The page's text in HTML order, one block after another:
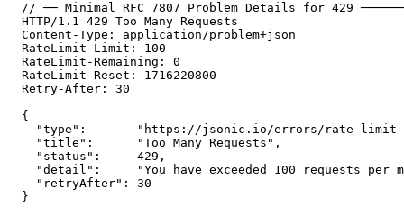
// ── Minimal RFC 7807 Problem Details for 429
HTTP/1.1 429 Too Many Requests
Content-Type: application/problem+json
RateLimit-Limit: 100
RateLimit-Remaining: 0
RateLimit-Reset: 1716220800
Retry-After: 30
{
"type":       "https://jsonic.io/errors/rate-
  "title":      "Too Many Requests",
  "status":     429,
"detail":     "You have exceeded 100 requests per
  "retryAfter": 30
}